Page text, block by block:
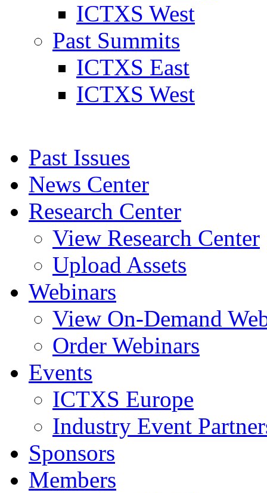
ICTXS West
Past Summits
ICTXS East
ICTXS West
Past Issues
News Center
Research Center
View Research Center
Upload Assets
Webinars
View On-Demand
Order Webinars
Events
ICTXS Europe
Industry Event
Sponsors
Members